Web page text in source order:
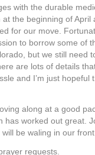
with the durable
the beginning of April
for our move.
to borrow some of
but we still need
are lots of details
and I’m just hopeful
along at a good
has worked out great.
be waling in our
requests.